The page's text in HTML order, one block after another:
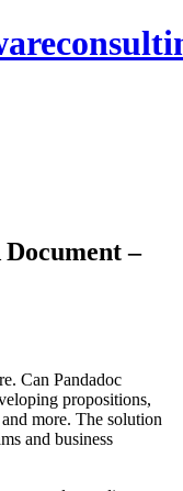
–
Can Pandadoc
propositions,
more. The solution
and business